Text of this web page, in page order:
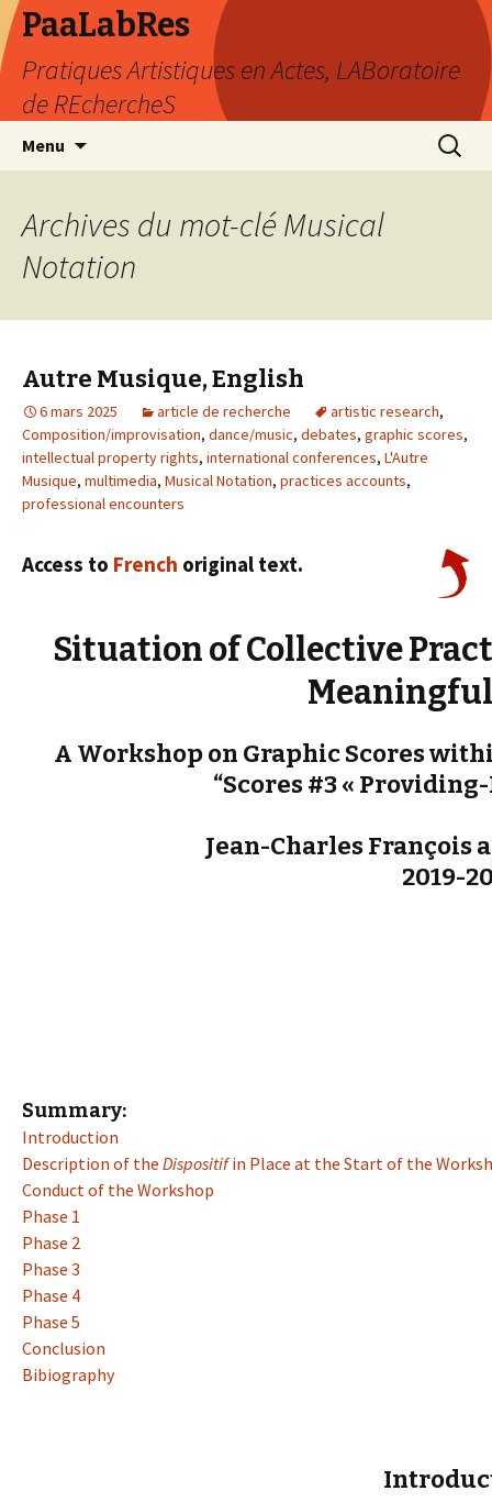
PaaLabRes
Pratiques Artistiques en Actes, LABoratoire
de REchercheS
Menu
principal
Archives du mot-clé Musical
Notation
Autre Musique, English
6 mars 2025 article de recherche artistic research,
Composition/improvisation, dance/music, debates, graphic scores,
intellectual property rights, international conferences, L'Autre
Musique, multimedia, Musical Notation, practices accounts,
professional encounters
Access to French original text.
Situation of Collective
Meaningful
A Workshop on Graphic Scores
“Scores #3 «
Jean-Charles François
2019-
Summary:
Introduction
Description of the Dispositifin Place at the Start of the
Conduct of the Workshop
Phase 1
Phase 2
Phase 3
Phase 4
Phase 5
Conclusion
Bibiography